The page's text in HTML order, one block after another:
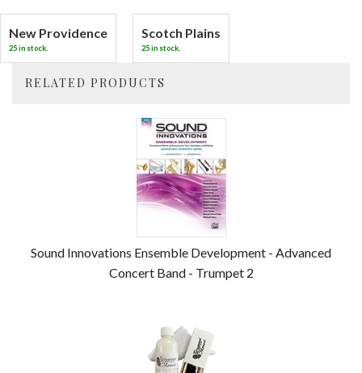
New Providence
25 in stock.
Scotch Plains
25 in stock.
RELATED PRODUCTS
Sound Innovations Ensemble Development - Advanced
Concert Band - Trumpet 2